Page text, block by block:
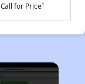
Call for Price†